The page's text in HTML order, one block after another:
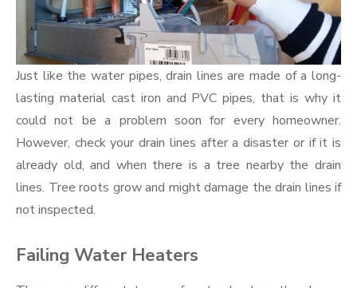
Just like the water pipes, drain lines are made of a long-
lasting material cast iron and PVC pipes, that is why it
could not be a problem soon for every homeowner.
However, check your drain lines after a disaster or if it is
already old, and when there is a tree nearby the drain
lines. Tree roots grow and might damage the drain lines if
not inspected.
Failing Water Heaters